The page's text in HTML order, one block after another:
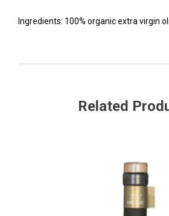
Ingredients: 100% organic extra virgin
Related